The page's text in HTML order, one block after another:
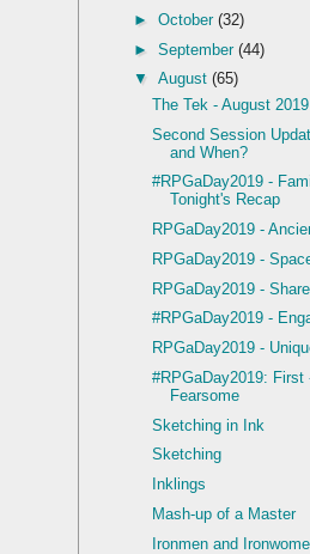
► October (32)
► September (44)
▼ August (65)
The Tek - August
Second Session
and When?
#RPGaDay2019 -
Tonight's Recap
RPGaDay2019 -
RPGaDay2019 -
RPGaDay2019 -
#RPGaDay2019 -
RPGaDay2019 -
#RPGaDay2019: First
Fearsome
Sketching in Ink
Sketching
Inklings
Mash-up of a Master
Ironmen and